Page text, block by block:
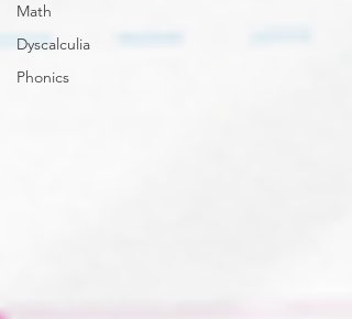
Math
Dyscalculia
Phonics